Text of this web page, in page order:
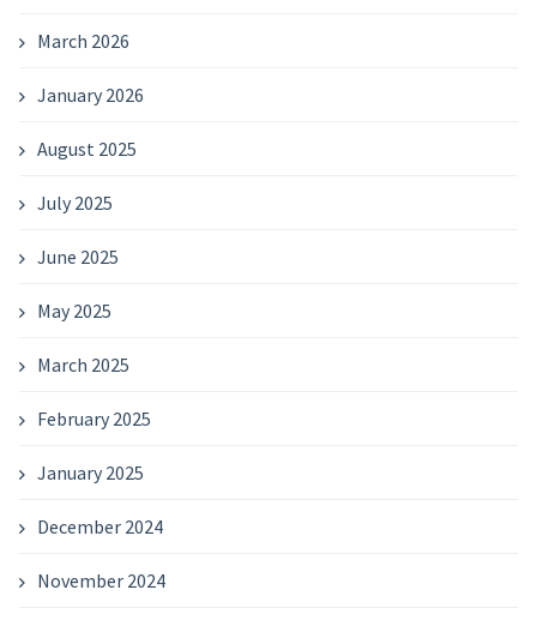
March 2026
January 2026
August 2025
July 2025
June 2025
May 2025
March 2025
February 2025
January 2025
December 2024
November 2024